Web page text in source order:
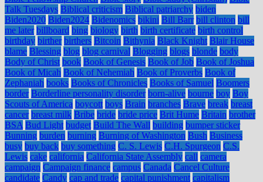
Talk Tuesdays Biblical criticism Biblical patriarchy biden
Biden2020 Biden2024 Bidenomics bikini Bill Barr bill clinton bill
me later billboard bing biology birth birth certificate birth control
birthday birther birthers Bitcoin Bithynia Black Knight Blair House
blame Blessing blog blog carnival Blogging blogs blonde body
Body of Christ book Book of Genesis Book of Job Book of Joshua
Book of Micah Book of Nehemiah Book of Proverbs Book of
Zephaniah books Books of Chronicles Books of Samuel Boomers
border Borderline personality disorder born-alive bourne boy Boy
Scouts of America boycott boys Brain branches Brave break breast
cancer breast milk Bribe bride bride price Brit Hume Britain brother
BSA Bud Light budget Build The Wall building bumper sticker
Bunning burden burning Burning of Washington Bush Business
busy buy back buy something C. S. Lewis C.H. Spurgeon C.S.
Lewis cake california California State Assembly call camera
campaign Campaign finance campus Canada Cancel Culture
candidate Candy cap and trade capital punishment capitalism